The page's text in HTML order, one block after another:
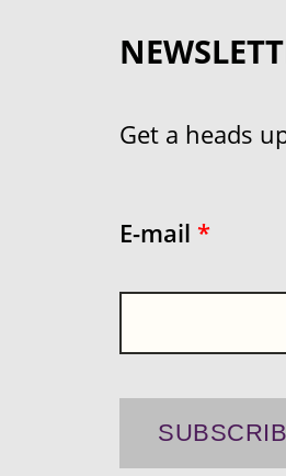
Get a heads
E-mail *